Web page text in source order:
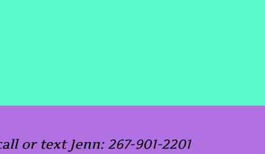
or text Jenn: 267-901-2201